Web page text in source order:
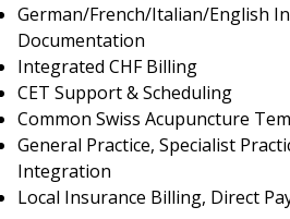
German/French/Italian/English
Documentation
Integrated CHF Billing
CET Support & Scheduling
Common Swiss Acupuncture
General Practice, Specialist
Integration
Local Insurance Billing, Direct